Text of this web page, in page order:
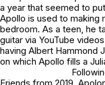
a year that seemed to
Apollo is used to making
bedroom. As a teen, he
guitar via YouTube
having Albert Hammond
on which Apollo fills a